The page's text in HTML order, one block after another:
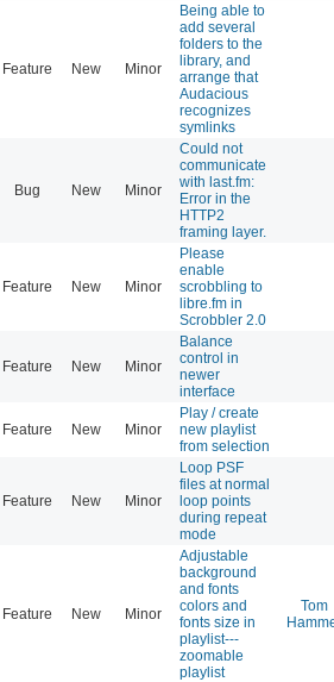
Feature New Minor
Being able to
add several
folders to the
library, and
arrange that
Audacious
recognizes
symlinks
Bug New Minor
Could not
communicate
with last.fm:
Error in the
HTTP2
framing layer.
Feature New Minor
Please
enable
scrobbling to
libre.fm in
Scrobbler 2.0
Feature New Minor
Balance
control in
newer
interface
Feature New Minor
Play / create
new playlist
from selection
Feature New Minor
Loop PSF
files at normal
loop points
during repeat
mode
Feature New Minor
Adjustable
background
and fonts
colors and
fonts size in
playlist---
zoomable
playlist
Tom